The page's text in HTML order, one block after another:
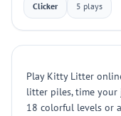
Clicker 5 plays
Play Kitty Litter
litter piles, time your
18 colorful levels or